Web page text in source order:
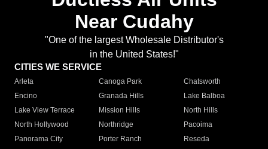
Near Cudahy
"One of the largest Wholesale Distributor's
in the United States!"
CITIES WE SERVICE
Arleta Canoga Park
Chatsworth
Encino
Granada Hills
Lake Balboa
Lake View Terrace
Mission Hills
North Hills
North Hollywood
Northridge
Pacoima
Panorama City
Porter Ranch Reseda